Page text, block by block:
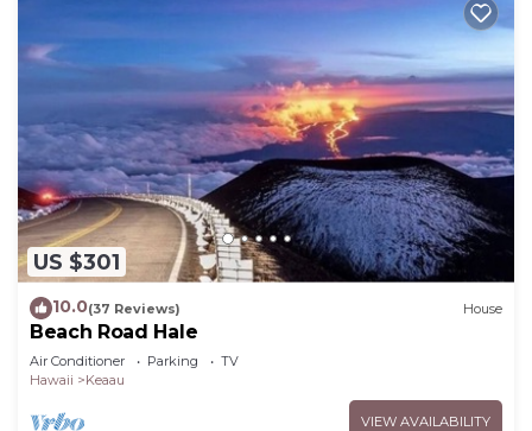
US $301
10.0(37 Reviews) House
Beach Road Hale
Air Conditioner Parking
TV
Hawaii
Keaau
VIEW AVAILABILITY